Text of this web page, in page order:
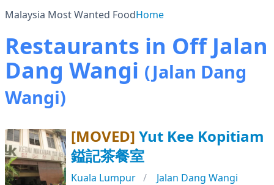
Malaysia Most Wanted FoodHome
Restaurants in Off Jalan
Dang Wangi (Jalan Dang
Wangi)
[MOVED] Yut Kee Kopitiam
鎰記茶餐室
Kuala Lumpur
Jalan Dang Wangi